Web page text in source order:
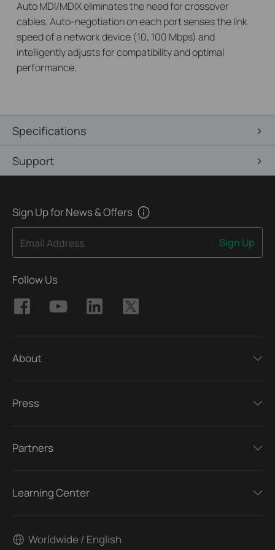
Auto MDI/MDIX eliminates the need for crossover
cables. Auto-negotiation on each port senses the link
speed of a network device (10, 100 Mbps) and
intelligently adjusts for compatibility and optimal
performance.
Specifications
Support
Sign Up for News & Offers
Email Address Sign Up
Follow Us
About
Press
Partners
Learning Center
Worldwide / English